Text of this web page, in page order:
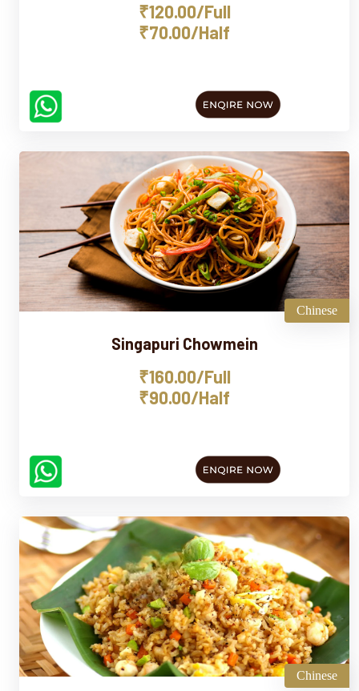
₹120.00/Full
₹70.00/Half
Chinese
Singapuri Chowmein
₹160.00/Full
₹90.00/Half
Chinese